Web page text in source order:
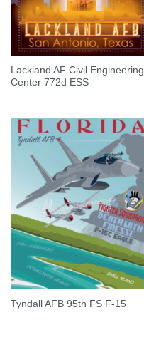
Lackland AF Civil Engineering
Center 772d ESS
Tyndall AFB 95th FS F-15